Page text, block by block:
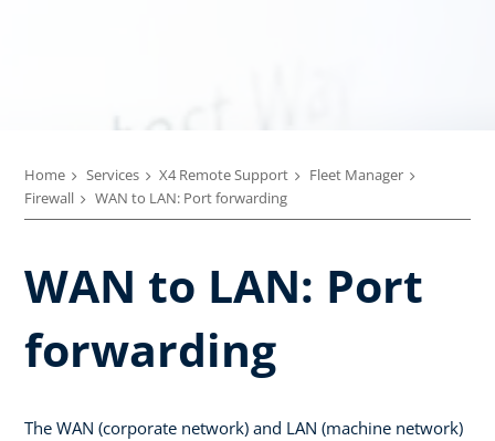
Home Services X4 Remote Support
Fleet Manager
Firewall
WAN to LAN: Port forwarding
WAN to LAN: Port
forwarding
The WAN (corporate network) and LAN (machine network)